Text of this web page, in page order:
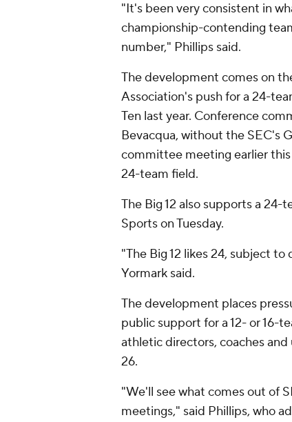
"It's been very consistent in
championship-contending
number," Phillips said.
The development comes on
Association's push for a 24-
Ten last year. Conference
Bevacqua, without the SEC's
committee meeting earlier
24-team field.
The Big 12 also supports a
Sports on Tuesday.
"The Big 12 likes 24, subject
Yormark said.
The development places
public support for a 12- or 16-
athletic directors, coaches
26.
"We'll see what comes out of
meetings," said Phillips, who